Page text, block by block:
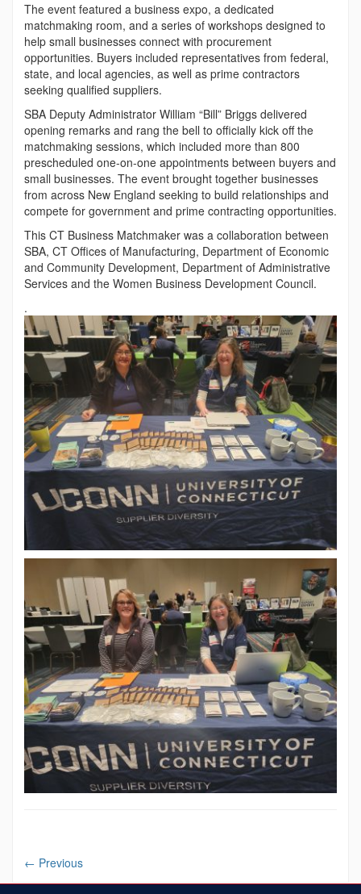
The event featured a business expo, a dedicated
matchmaking room, and a series of workshops designed to
help small businesses connect with procurement
opportunities. Buyers included representatives from federal,
state, and local agencies, as well as prime contractors
seeking qualified suppliers.
SBA Deputy Administrator William “Bill” Briggs delivered
opening remarks and rang the bell to officially kick off the
matchmaking sessions, which included more than 800
prescheduled one-on-one appointments between buyers and
small businesses. The event brought together businesses
from across New England seeking to build relationships and
compete for government and prime contracting opportunities.
This CT Business Matchmaker was a collaboration between
SBA, CT Offices of Manufacturing, Department of Economic
and Community Development, Department of Administrative
Services and the Women Business Development Council.
.
← Previous